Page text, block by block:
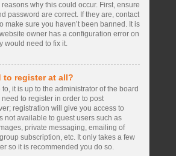
why this could occur. First, ensure
password are correct. If they are, contact
make sure you haven’t been banned. It is
owner has a configuration error on
would need to fix it.
to register at all?
it is up to the administrator of the board
to register in order to post
registration will give you access to
not available to guest users such as
private messaging, emailing of
subscription, etc. It only takes a few
so it is recommended you do so.